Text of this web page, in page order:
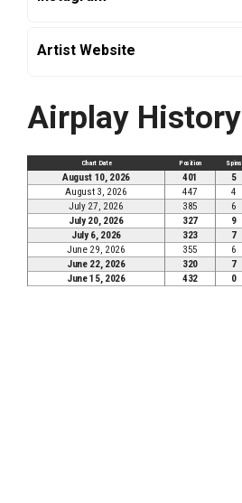
Artist Website
Airplay History
Chart Date Position Spins
August 10, 2026 401 5
August 3, 2026
447 4
July 27, 2026
385 6
July 20, 2026
327 9
July 6, 2026
323 7
June 29, 2026
355 6
June 22, 2026
320 7
June 15, 2026
432 0